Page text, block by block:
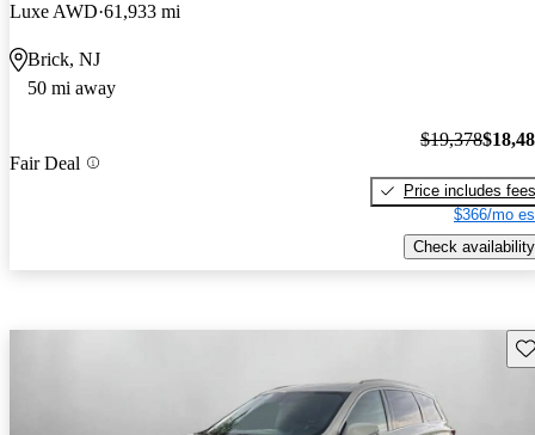
Luxe AWD 61,933 mi
Brick, NJ
50 mi away
Fair Deal
$19,378
Price includes fees
$366/mo
Check availability